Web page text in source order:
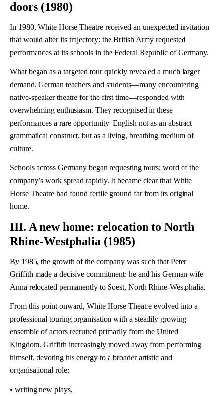
doors (1980)
In 1980, White Horse Theatre received an unexpected invitation
that would alter its trajectory: the British Army requested
performances at its schools in the Federal Republic of Germany.
What began as a targeted tour quickly revealed a much larger
demand. German teachers and students—many encountering
native-speaker theatre for the first time—responded with
overwhelming enthusiasm. They recognised in these
performances a rare opportunity: English not as an abstract
grammatical construct, but as a living, breathing medium of
culture.
Schools across Germany began requesting tours; word of the
company’s work spread rapidly. It became clear that White
Horse Theatre had found fertile ground far from its original
home.
III. A new home: relocation to North
Rhine-Westphalia (1985)
By 1985, the growth of the company was such that Peter
Griffith made a decisive commitment: he and his German wife
Anna relocated permanently to Soest, North Rhine-Westphalia.
From this point onward, White Horse Theatre evolved into a
professional touring organisation with a steadily growing
ensemble of actors recruited primarily from the United
Kingdom. Griffith increasingly moved away from performing
himself, devoting his energy to a broader artistic and
organisational role:
• writing new plays,